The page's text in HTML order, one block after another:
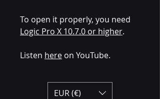
To open it properly, you need
Logic Pro X 10.7.0 or higher.
Listen here on YouTube.
EUR (€)